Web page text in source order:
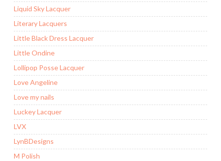
Liquid Sky Lacquer
Literary Lacquers
Little Black Dress Lacquer
Little Ondine
Lollipop Posse Lacquer
Love Angeline
Love my nails
Luckey Lacquer
LVX
LynBDesigns
M Polish